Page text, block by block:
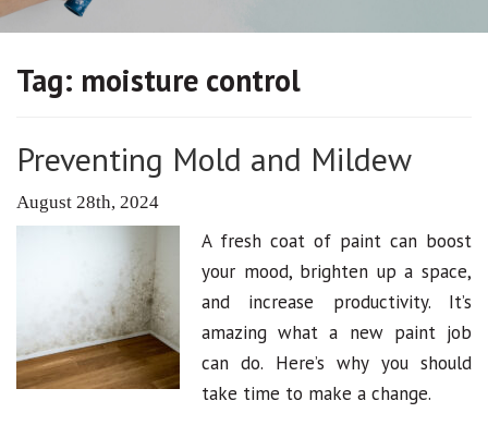
Tag: moisture control
Preventing Mold and Mildew
August 28th, 2024
A fresh coat of paint can boost
your mood, brighten up a space,
and increase productivity. It’s
amazing what a new paint job
can do. Here’s why you should
take time to make a change.